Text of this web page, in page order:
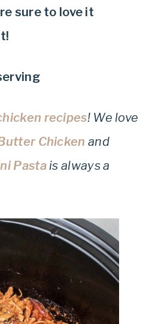
sure to love it
recipes! We love
Chicken and
Pastais always a